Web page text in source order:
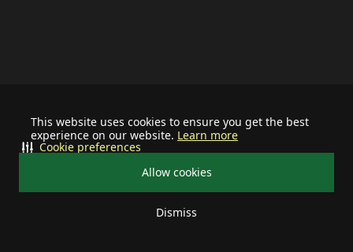
This website uses cookies to ensure you get the best
experience on our website. Learn more
Allow cookies
Dismiss
Cookie preferences